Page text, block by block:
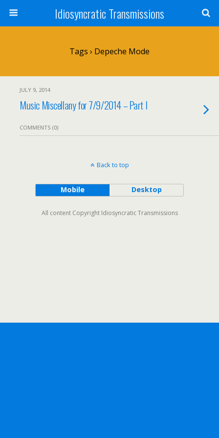
Idiosyncratic Transmissions
Tags › Depeche Mode
JULY 9, 2014
Music Miscellany for 7/9/2014 – Part I
COMMENTS (0)
Back to top
Mobile Desktop
All content Copyright Idiosyncratic Transmissions